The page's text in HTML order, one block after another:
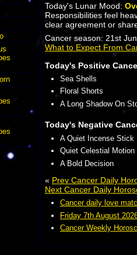
Today's Lunar Mood:
Responsibilities feel
clear agreement or
Cancer season: 21st
What to Expect From
Today's Positive
Sea Shells
Floral Shorts
A Long Shadow On
Today's Negative
A Quiet Incense Stick
Quiet Celestial Motion
A Bold Decision
« Prev Cancer Daily
Next Cancer Daily
Cancer daily love
Friday 7th August
Cancer Weekly